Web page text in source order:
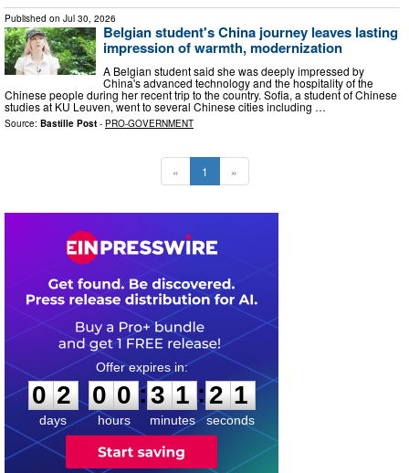
Published on Jul 30, 2026
Belgian student's China journey leaves lasting
impression of warmth, modernization
A Belgian student said she was deeply impressed by
China's advanced technology and the hospitality of the
Chinese people during her recent trip to the country. Sofia, a student of Chinese
studies at KU Leuven, went to several Chinese cities including …
Source: Bastille Post - PRO-GOVERNMENT
« 1 »
0
2
2
days
0
0
0
0
hours
:
3
3
1
1
minutes
:2 0
1
seconds